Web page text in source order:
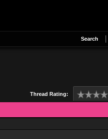
Search
Thread Rating: